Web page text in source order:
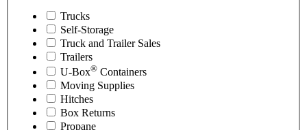
Trucks
Self-Storage
Truck and Trailer Sales
Trailers
U-Box® Containers
Moving Supplies
Hitches
Box Returns
Propane